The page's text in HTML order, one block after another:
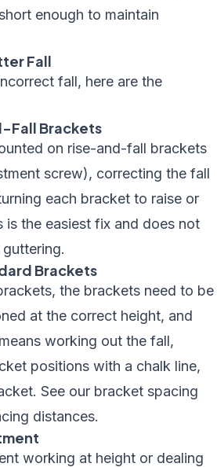
enough to maintain
Fall
fall, here are the
Fall Brackets
on rise-and-fall brackets
screw), correcting the fall
each bracket to raise or
is the easiest fix and does not
Brackets
the brackets need to be
at the correct height, and
working out the fall,
positions with a chalk line,
See our bracket spacing
distances.
working at height or dealing